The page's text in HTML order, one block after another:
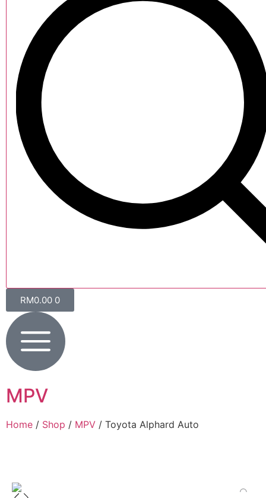
RM0.00 0
MPV
Home / Shop / MPV / Toyota Alphard Auto